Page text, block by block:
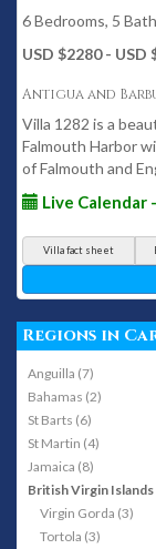
6 Bedrooms, 5
USD $2280 -
Antigua and
Villa 1282 is a
Falmouth Harbor
of Falmouth and
Live Calendar
Villa fact sheet
Regions in
Anguilla (7)
Bahamas (2)
St Barts (6)
St Martin (4)
Jamaica (8)
British Virgin Islands
Virgin Gorda (3)
Tortola (3)